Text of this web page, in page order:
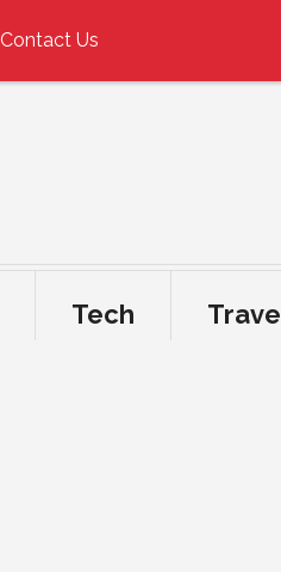
Contact Us
Tech